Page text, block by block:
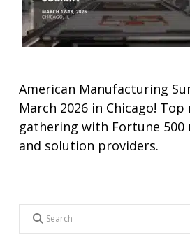
American Manufacturing
March 2026 in Chicago!
gathering with Fortune 500
and solution providers.
Search